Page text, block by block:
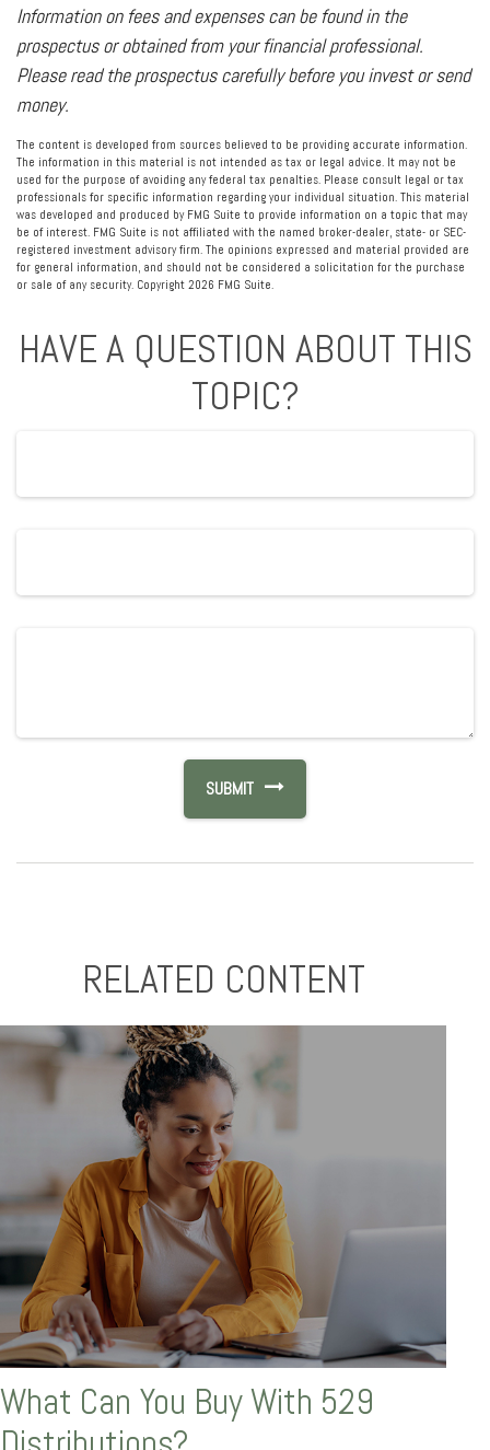
Information on fees and expenses can be found in the
prospectus or obtained from your financial professional.
Please read the prospectus carefully before you invest or send
money.
The content is developed from sources believed to be providing accurate information.
The information in this material is not intended as tax or legal advice. It may not be
used for the purpose of avoiding any federal tax penalties. Please consult legal or tax
professionals for specific information regarding your individual situation. This material
was developed and produced by FMG Suite to provide information on a topic that may
be of interest. FMG Suite is not affiliated with the named broker-dealer, state- or SEC-
registered investment advisory firm. The opinions expressed and material provided are
for general information, and should not be considered a solicitation for the purchase
or sale of any security. Copyright 2026 FMG Suite.
HAVE A QUESTION ABOUT THIS
TOPIC?
RELATED CONTENT
What Can You Buy With 529